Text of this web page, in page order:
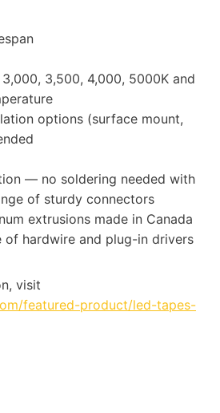
3,500, 4,000, 5000K and
options (surface mount,
— no soldering needed with
of sturdy connectors
extrusions made in Canada
of hardwire and plug-in drivers
visit
featured-product/led-tapes-